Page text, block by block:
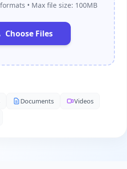
• Max file size: 100MB
Choose Files
Documents
Videos